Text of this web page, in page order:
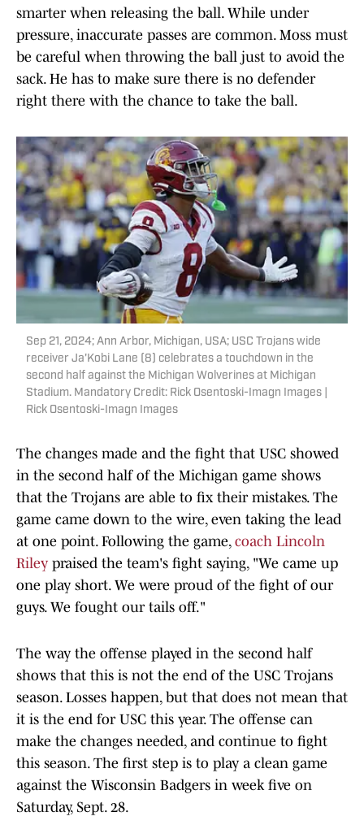
smarter when releasing the ball. While under
pressure, inaccurate passes are common. Moss must
be careful when throwing the ball just to avoid the
sack. He has to make sure there is no defender
right there with the chance to take the ball.
Sep 21, 2024; Ann Arbor, Michigan, USA; USC Trojans wide
receiver Ja'Kobi Lane (8) celebrates a touchdown in the
second half against the Michigan Wolverines at Michigan
Stadium. Mandatory Credit: Rick Osentoski-Imagn Images |
Rick Osentoski-Imagn Images
The changes made and the fight that USC showed
in the second half of the Michigan game shows
that the Trojans are able to fix their mistakes. The
game came down to the wire, even taking the lead
at one point. Following the game, coach Lincoln
Riley praised the team's fight saying, "We came up
one play short. We were proud of the fight of our
guys. We fought our tails off."
The way the offense played in the second half
shows that this is not the end of the USC Trojans
season. Losses happen, but that does not mean that
it is the end for USC this year. The offense can
make the changes needed, and continue to fight
this season. The first step is to play a clean game
against the Wisconsin Badgers in week five on
Saturday, Sept. 28.